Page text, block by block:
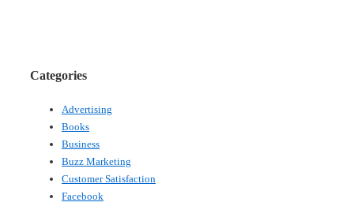
Categories
Advertising
Books
Business
Buzz Marketing
Customer Satisfaction
Facebook